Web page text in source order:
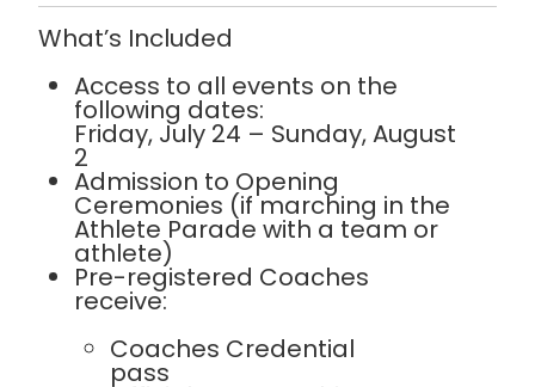
What’s Included
Access to all events on the
following dates:
Friday, July 24 – Sunday, August
2
Admission to Opening
Ceremonies (if marching in the
Athlete Parade with a team or
athlete)
Pre-registered Coaches
receive:
Coaches Credential
pass